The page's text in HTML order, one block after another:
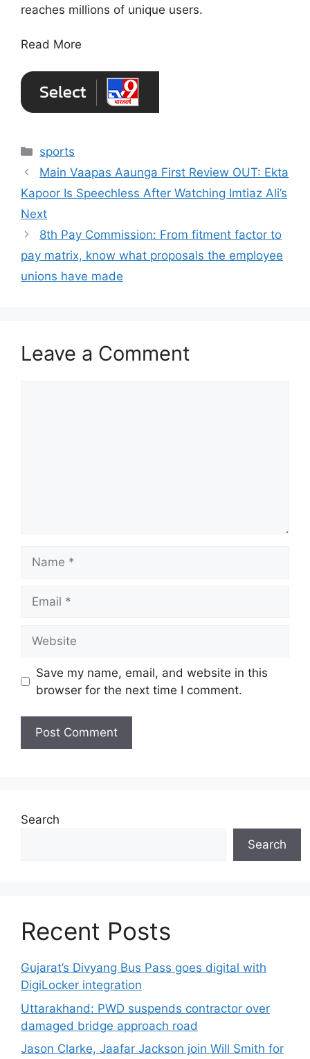
reaches millions of unique users.
Read More
Categories
sports
Main Vaapas Aaunga First Review OUT: Ekta
Kapoor Is Speechless After Watching Imtiaz Ali’s
Next
8th Pay Commission: From fitment factor to
pay matrix, know what proposals the employee
unions have made
Leave a Comment
Save my name, email, and website in this
browser for the next time I comment.
Search
Search
Recent Posts
Gujarat’s Divyang Bus Pass goes digital with
DigiLocker integration
Uttarakhand: PWD suspends contractor over
damaged bridge approach road
Jason Clarke, Jaafar Jackson join Will Smith for